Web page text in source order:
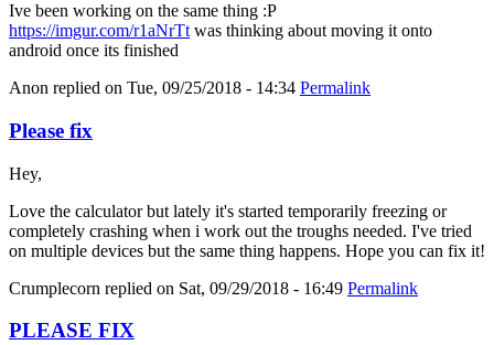
Ive been working on the same thing :P
https://imgur.com/r1aNrTt was thinking about moving it onto
android once its finished
Anon replied on Tue, 09/25/2018 - 14:34 Permalink
Please fix
Hey,
Love the calculator but lately it's started temporarily freezing or
completely crashing when i work out the troughs needed. I've tried
on multiple devices but the same thing happens. Hope you can fix it!
Crumplecorn replied on Sat, 09/29/2018 - 16:49 Permalink
PLEASE FIX